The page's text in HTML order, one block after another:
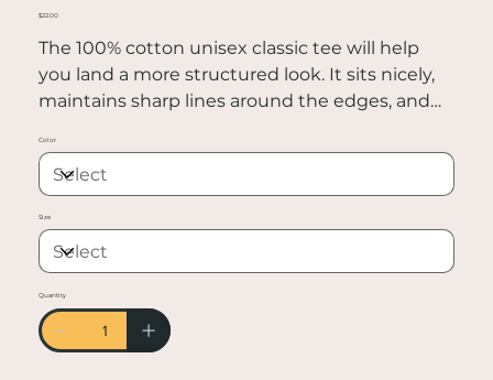
Price
$22.00
The 100% cotton unisex classic tee will help
you land a more structured look. It sits nicely,
maintains sharp lines around the edges, and
Plus, it's extra trendy now!
• Sport Grey is 90% cotton, 10% polyester
• Ash Grey is 99% cotton, 1% polyester
• Fabric weight: 5.0–5.3 oz/yd² (170-180 g/m²)
• Open-end yarn
Color
Size
Quantity